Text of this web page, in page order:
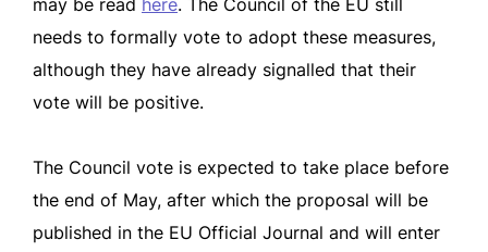
may be read here. The Council of the EU still
needs to formally vote to adopt these measures,
although they have already signalled that their
vote will be positive.
The Council vote is expected to take place before
the end of May, after which the proposal will be
published in the EU Official Journal and will enter